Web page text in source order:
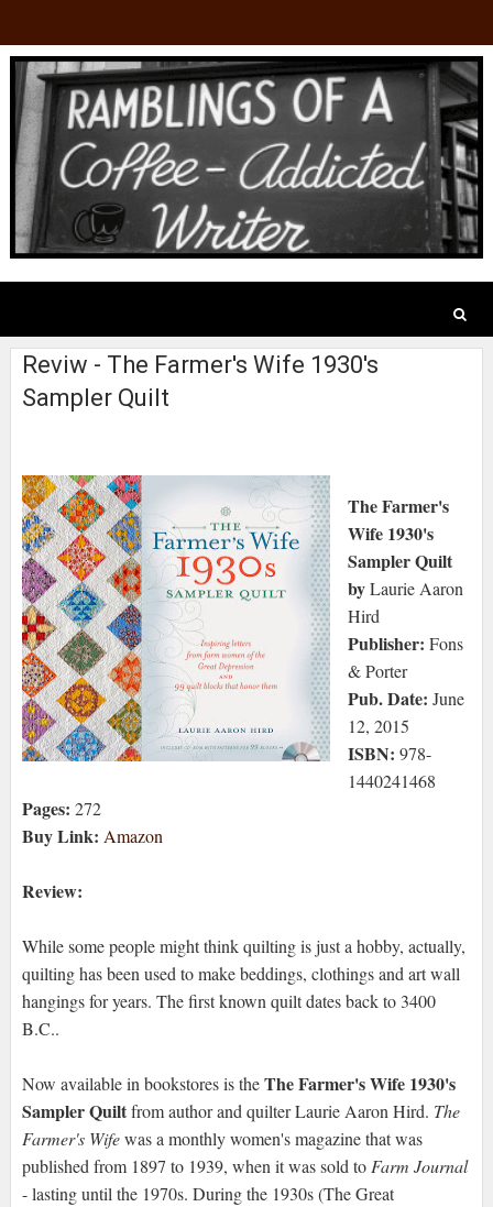
Reviw - The Farmer's Wife 1930's
Sampler Quilt
The Farmer's
Wife 1930's
Sampler Quilt
byLaurie Aaron
Hird
Publisher: Fons
& Porter
Pub. Date: June
12, 2015
ISBN: 978-
1440241468
Pages: 272
Buy Link: Amazon
Review:
While some people might think quilting is just a hobby, actually,
quilting has been used to make beddings, clothings and art wall
hangings for years. The first known quilt dates back to 3400
B.C..
Now available in bookstores is theThe Farmer's Wife 1930's
Sampler Quiltfrom author and quilter Laurie Aaron Hird. The
Farmer's Wifewas a monthly women's magazine that was
published from 1897 to 1939, when it was sold toFarm Journal
- lasting until the 1970s. During the 1930s (The Great